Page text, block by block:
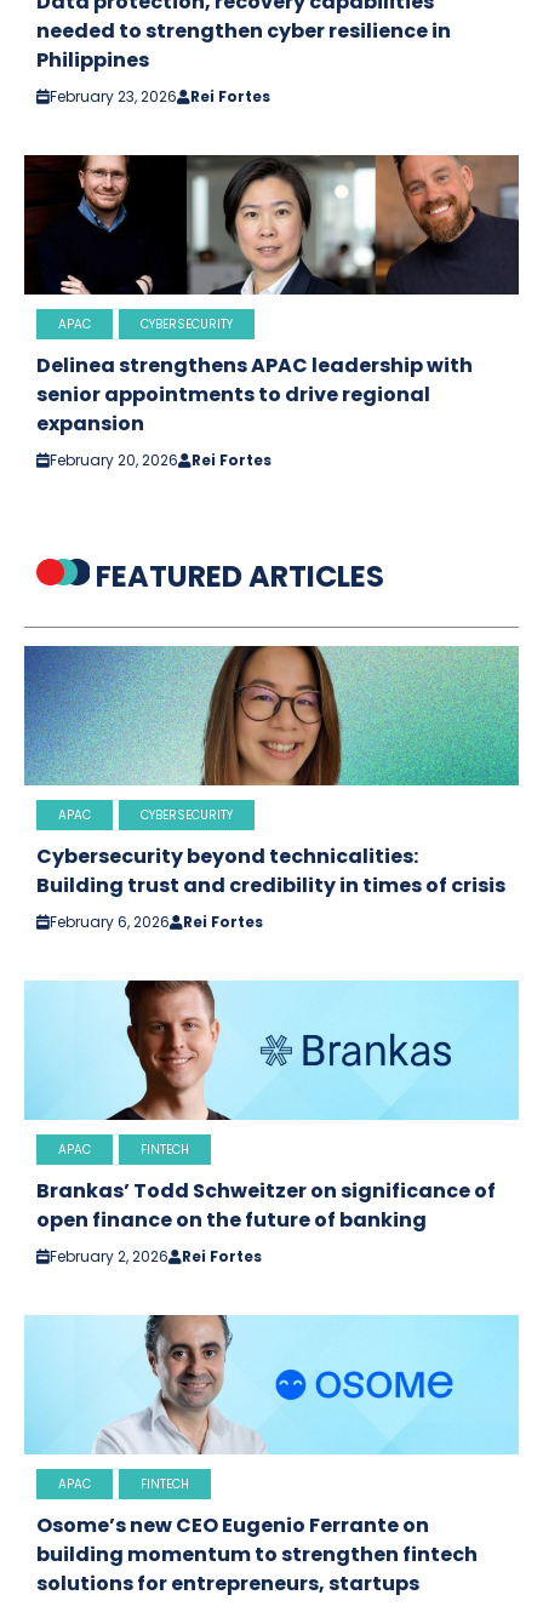
needed to strengthen cyber resilience in
Philippines
February 23, 2026 Rei Fortes
APAC CYBERSECURITY
Delinea strengthens APAC leadership with
senior appointments to drive regional
expansion
February 20, 2026 Rei Fortes
FEATURED ARTICLES
APAC CYBERSECURITY
Cybersecurity beyond technicalities:
Building trust and credibility in times of crisis
February 6, 2026 Rei Fortes
APAC FINTECH
Brankas’ Todd Schweitzer on significance of
open finance on the future of banking
February 2, 2026 Rei Fortes
APAC FINTECH
Osome’s new CEO Eugenio Ferrante on
building momentum to strengthen fintech
solutions for entrepreneurs, startups